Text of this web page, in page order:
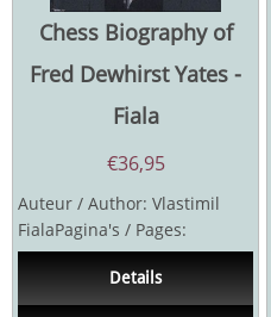
Chess Biography of
Fred Dewhirst Yates -
Fiala
€36,95
Auteur / Author: Vlastimil
FialaPagina's / Pages:
656Uitgever / Publisher:
Caissa 90-OlomoucJaar /...
Details